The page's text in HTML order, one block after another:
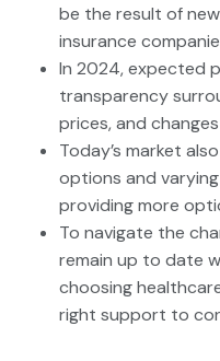
be the result of
insurance
In 2024, expected
transparency
prices, and
Today’s market
options and
providing more
To navigate the
remain up to date
choosing
right support to